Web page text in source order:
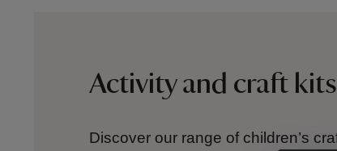
Activity and craft
Discover our range of children’s